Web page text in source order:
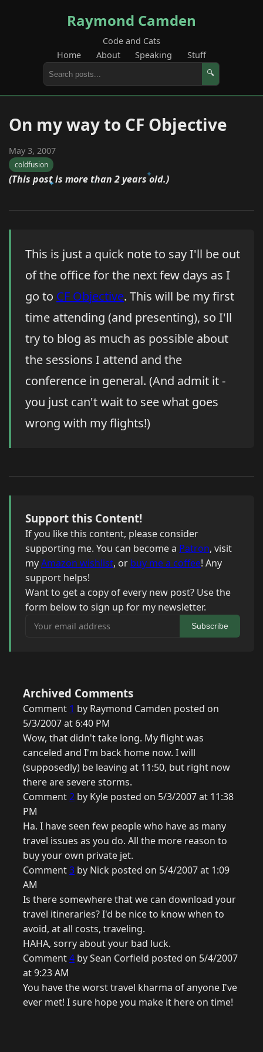
Raymond Camden
Code and Cats
Home
About Speaking Stuff
🔍
On my way to CF Objective
May 3, 2007
coldfusion
(This post is more than 2 years old.)
This is just a quick note to say I'll be out
of the office for the next few days as I
go to CF Objective. This will be my first
time attending (and presenting), so I'll
try to blog as much as possible about
the sessions I attend and the
conference in general. (And admit it -
you just can't wait to see what goes
wrong with my flights!)
Support this Content!
If you like this content, please consider
supporting me. You can become a Patron, visit
myAmazon wishlist, or buy me a coffee! Any
support helps!
Want to get a copy of every new post? Use the
form below to sign up for my newsletter.
Your email address
Subscribe
Archived Comments
Comment 1 by Raymond Camden posted on
5/3/2007 at 6:40 PM
Wow, that didn't take long. My flight was
canceled and I'm back home now. I will
(supposedly) be leaving at 11:50, but right now
there are severe storms.
Comment2 by Kyle posted on 5/3/2007 at 11:38
PM
Ha. I have seen few people who have as many
travel issues as you do. All the more reason to
buy your own private jet.
Comment3 by Nick posted on 5/4/2007 at 1:09
AM
Is there somewhere that we can download your
travel itineraries? I'd be nice to know when to
avoid, at all costs, traveling.
HAHA, sorry about your bad luck.
Comment4 by Sean Corfield posted on 5/4/2007
at 9:23 AM
You have the worst travel kharma of anyone I've
ever met! I sure hope you make it here on time!